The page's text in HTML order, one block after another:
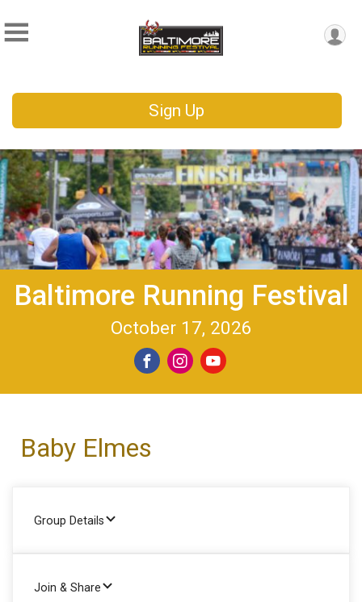
Sign Up
Baltimore Running Festival
October 17, 2026
Baby Elmes
Group Details
Join & Share